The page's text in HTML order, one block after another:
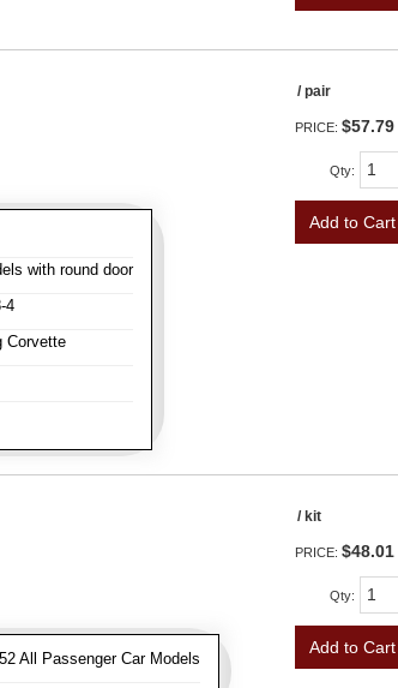
with round door
4
Corvette
/ pair
PRICE: $57.79
Qty:
Add to Cart
All Passenger Car Models
/ kit
PRICE: $48.01
Qty:
Add to Cart